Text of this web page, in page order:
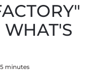
WHAT'S
5 minutes